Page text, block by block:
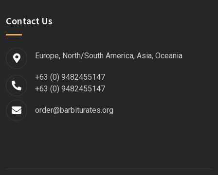
Contact Us
Europe, North/South America, Asia, Oceania
+63 (0) 9482455147
+63 (0) 9482455147
order@barbiturates.org